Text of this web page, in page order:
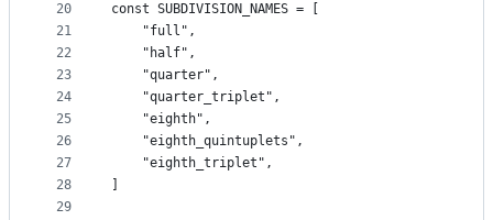
20
21
22
23
24
25
26
27
28
29
const SUBDIVISION_NAMES = [
	"full",
	"half",
	"quarter",
	"quarter_triplet",
	"eighth",
	"eighth_quintuplets",
	"eighth_triplet",